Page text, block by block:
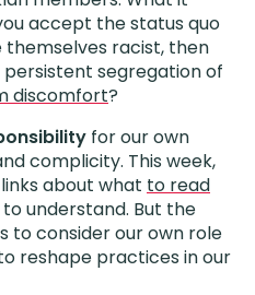
accept the status quo
racist, then
persistent segregation of
discomfort?
for our own
complicity. This week,
about what to read
understand. But the
to consider our own role
reshape practices in our